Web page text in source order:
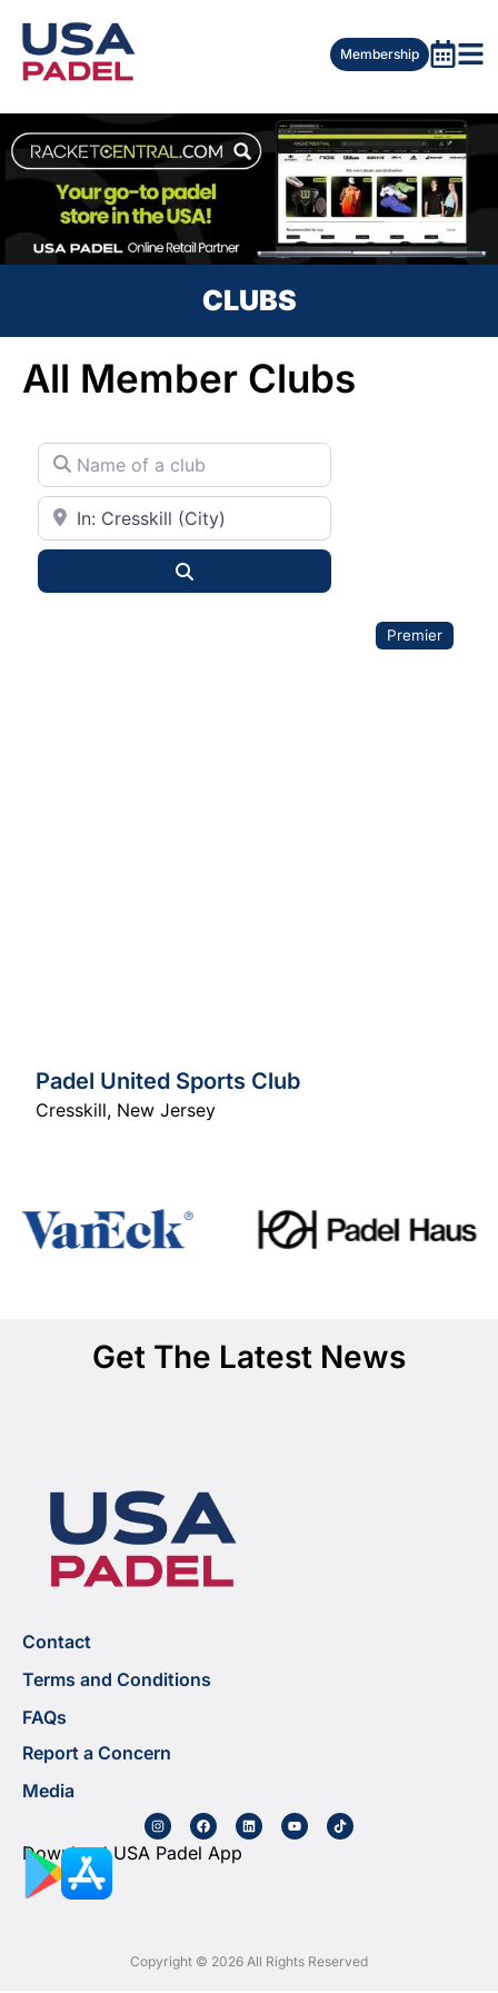
Membership
CLUBS
All Member Clubs
Name of a club
City or State
Premier
Padel United Sports Club
Cresskill, New Jersey
Get The Latest News
Contact
Terms and Conditions
FAQs
Report a Concern
Media
Download USA Padel App
Copyright © 2026 All Rights Reserved